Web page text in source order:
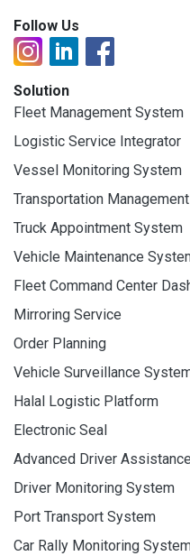
Follow Us
Solution
Fleet Management System
Logistic Service Integrator
Vessel Monitoring System
Transportation
Truck Appointment System
Vehicle Maintenance
Fleet Command Center
Mirroring Service
Order Planning
Vehicle Surveillance
Halal Logistic Platform
Electronic Seal
Advanced Driver
Driver Monitoring System
Port Transport System
Car Rally Monitoring